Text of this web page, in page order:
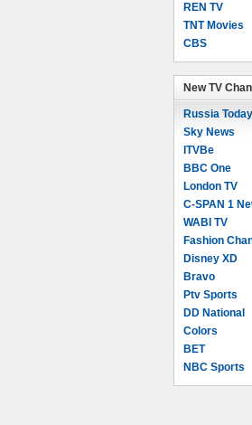
REN TV
TNT Movies
CBS
New TV
Russia Today
Sky News
ITVBe
BBC One
London TV
C-SPAN 1
WABI TV
Fashion
Disney XD
Bravo
Ptv Sports
DD National
Colors
BET
NBC Sports